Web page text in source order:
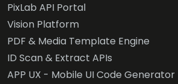
PixLab API Portal
Vision Platform
PDF & Media Template Engine
ID Scan & Extract APIs
APP UX - Mobile UI Code Generator